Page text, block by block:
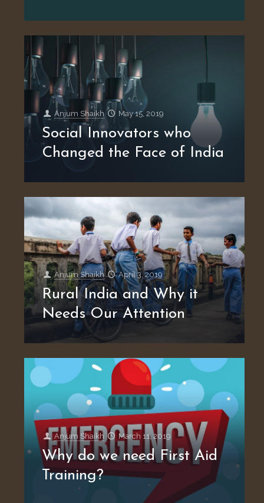
Anjum Shaikh May 15, 2019
Social Innovators who
Changed the Face of India
Anjum Shaikh April 3, 2019
Rural India and Why it
Needs Our Attention
Anjum Shaikh March 11, 2019
Why do we need First Aid
Training?